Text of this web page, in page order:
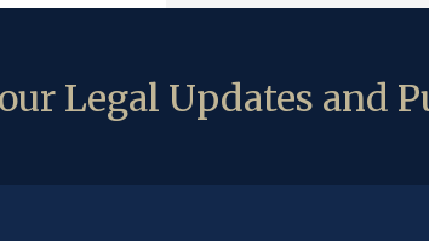
Legal Updates and